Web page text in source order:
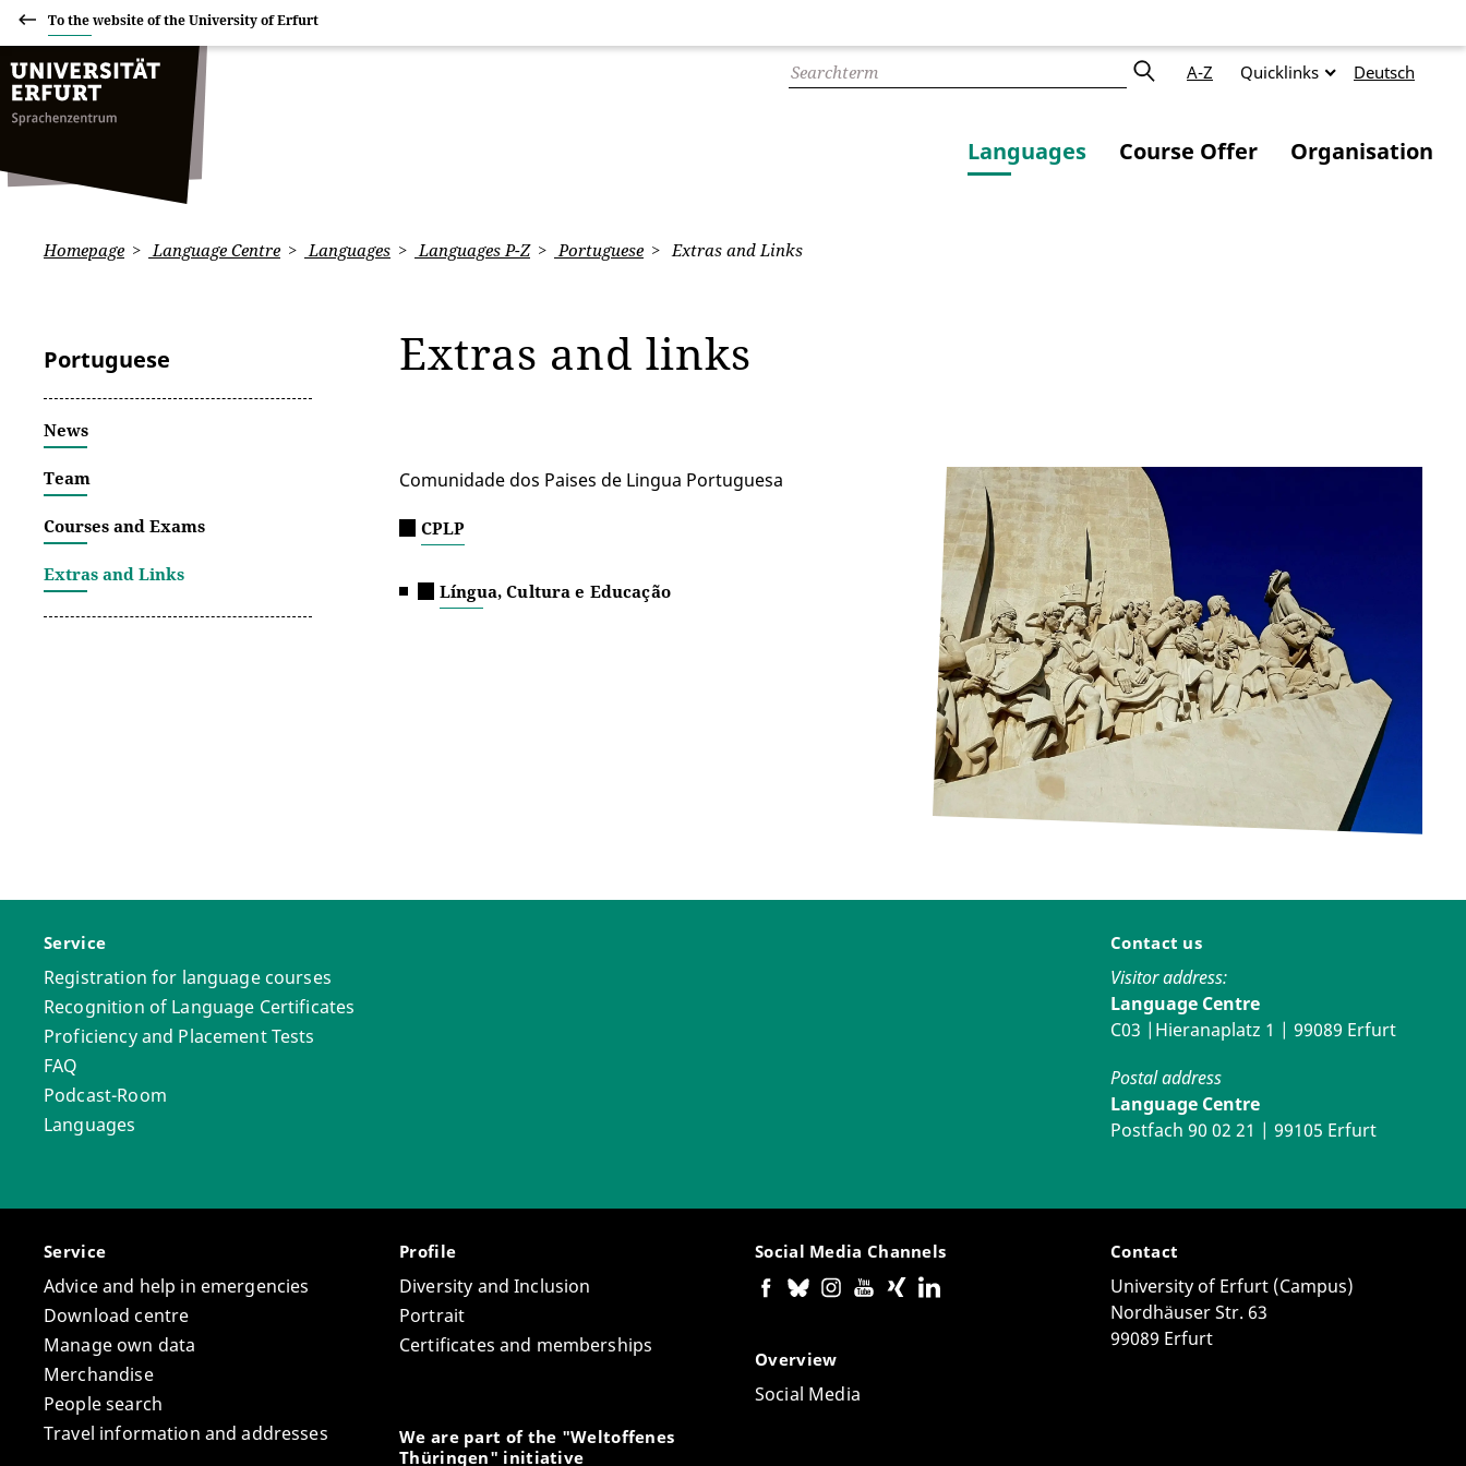
To the website of the University of Erfurt
A-Z Quicklinks Deutsch
Languages Course Offer Organisation
Homepage Language Centre Languages Languages P-Z Portuguese Extras and Links
Portuguese
News
Team
Courses and Exams
Extras and Links
Extras and links
Comunidade dos Paises de Lingua Portuguesa
CPLP
Língua, Cultura e Educação
Service
Registration for language courses
Recognition of Language Certificates
Proficiency and Placement Tests
FAQ
Podcast-Room
Languages
Contact us
Visitor address:
Language Centre
C03 |Hieranaplatz 1 | 99089 Erfurt
Postal address
Language Centre
Postfach 90 02 21 | 99105 Erfurt
Service
Advice and help in emergencies
Download centre
Manage own data
Merchandise
People search
Travel information and addresses
Profile
Diversity and Inclusion
Portrait
Certificates and memberships
We are part of the "Weltoffenes
Thüringen" initiative
Social Media Channels
Overview
Social Media
Contact
University of Erfurt (Campus)
Nordhäuser Str. 63
99089 Erfurt